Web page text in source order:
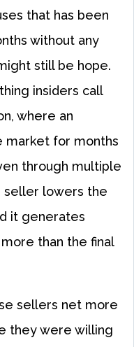
that has been
without any
still be hope.
insiders call
where an
market for months
through multiple
seller lowers the
it generates
than the final
sellers net more
they were willing